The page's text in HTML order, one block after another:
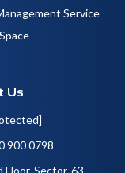
Service
Us
900 0798
Floor, Sector-63